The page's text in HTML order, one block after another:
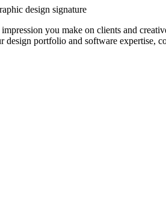
design signature
you make on clients and
portfolio and software expertise,